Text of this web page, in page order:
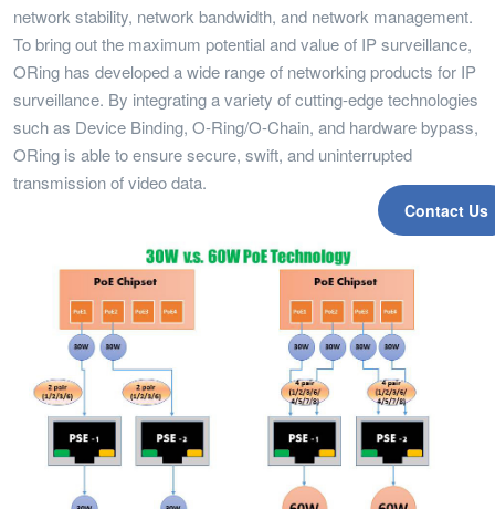
Contact Us
network stability, network bandwidth, and network management.
To bring out the maximum potential and value of IP surveillance,
ORing has developed a wide range of networking products for IP
surveillance. By integrating a variety of cutting-edge technologies
such as Device Binding, O-Ring/O-Chain, and hardware bypass,
ORing is able to ensure secure, swift, and uninterrupted
transmission of video data.